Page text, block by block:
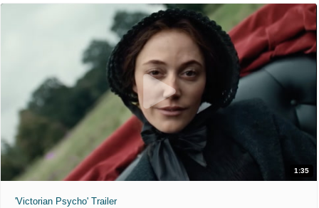
1:35
'Victorian Psycho' Trailer